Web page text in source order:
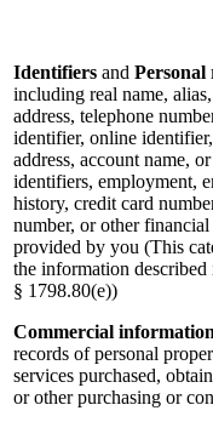
Identifiers and Personal
including real name,
address, telephone
identifier, online
address, account name,
identifiers, employment,
history, credit card
number, or other
provided by you (This
the information
§ 1798.80(e))
Commercial information
records of personal
services purchased,
or other purchasing or